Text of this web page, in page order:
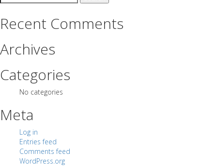
for:
Recent Comments
Archives
Categories
No categories
Meta
Log in
Entries feed
Comments feed
WordPress.org